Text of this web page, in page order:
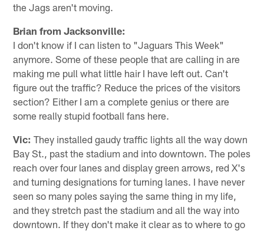
the Jags aren't moving.
Brian from Jacksonville:
I don't know if I can listen to "Jaguars This Week"
anymore. Some of these people that are calling in are
making me pull what little hair I have left out. Can't
figure out the traffic? Reduce the prices of the visitors
section? Either I am a complete genius or there are
some really stupid football fans here.
Vic: They installed gaudy traffic lights all the way down
Bay St., past the stadium and into downtown. The poles
reach over four lanes and display green arrows, red X's
and turning designations for turning lanes. I have never
seen so many poles saying the same thing in my life,
and they stretch past the stadium and all the way into
downtown. If they don't make it clear as to where to go